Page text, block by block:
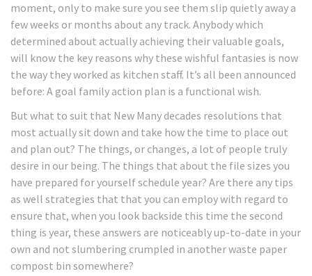
moment, only to make sure you see them slip quietly away a
few weeks or months about any track. Anybody which
determined about actually achieving their valuable goals,
will know the key reasons why these wishful fantasies is now
the way they worked as kitchen staff. It’s all been announced
before: A goal family action plan is a functional wish.
But what to suit that New Many decades resolutions that
most actually sit down and take how the time to place out
and plan out? The things, or changes, a lot of people truly
desire in our being. The things that about the file sizes you
have prepared for yourself schedule year? Are there any tips
as well strategies that that you can employ with regard to
ensure that, when you look backside this time the second
thing is year, these answers are noticeably up-to-date in your
own and not slumbering crumpled in another waste paper
compost bin somewhere?